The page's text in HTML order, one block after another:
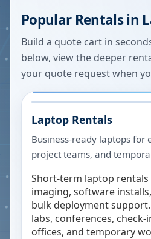
Popular Rentals in
Build a quote cart in
below, view the deeper
your quote request when
Laptop Rentals
Business-ready laptops for
project teams, and
Short-term laptop
imaging, software
bulk deployment
labs, conferences, check-
offices, and temporary